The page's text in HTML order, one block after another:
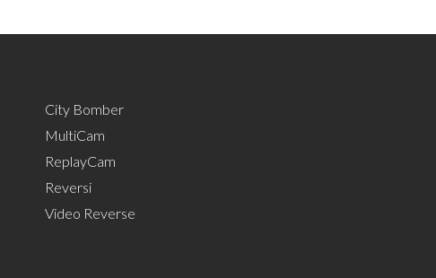
City Bomber
MultiCam
ReplayCam
Reversi
Video Reverse